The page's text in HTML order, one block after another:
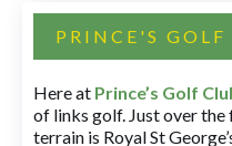
PRINCE'S
Here at Prince’s Golf
of links golf. Just over the
terrain is Royal St